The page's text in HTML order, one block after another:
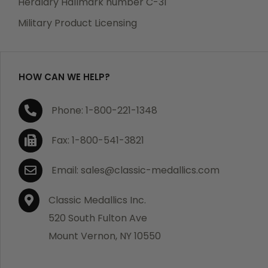
purchase, we will replace the item at no charge or
If you are not satisfied with your order, you have 30
days to return the product for a full refund or credit
towards your next purchase of merchandise. A return
authorization number is required prior to return.
Contact us for a return authorization to be included
with the item you are returning. You must also include
a copy of your invoice(s) or your invoice number(s)
along with your returned merchandise. The customer
is responsible for all shipping charges. We do not
credit shipping charges on non-defective returned
Military Product Licensing
HOW CAN WE HELP?
Phone: 1-800-221-1348
Fax: 1-800-541-3821
Email: sales@classic-medallics.com
Classic Medallics Inc.
520 South Fulton Ave
Mount Vernon, NY 10550